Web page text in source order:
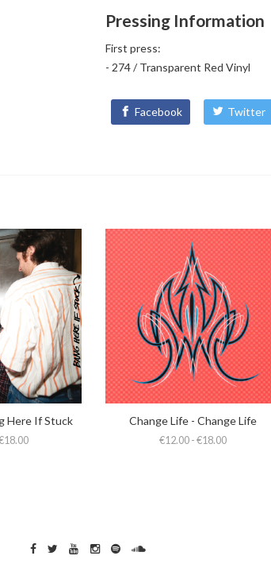
Pressing Information
First press:
- 274 / Transparent Red Vinyl
Facebook Twitter
Here If Stuck Change Life - Change Life
€12.00 - €18.00